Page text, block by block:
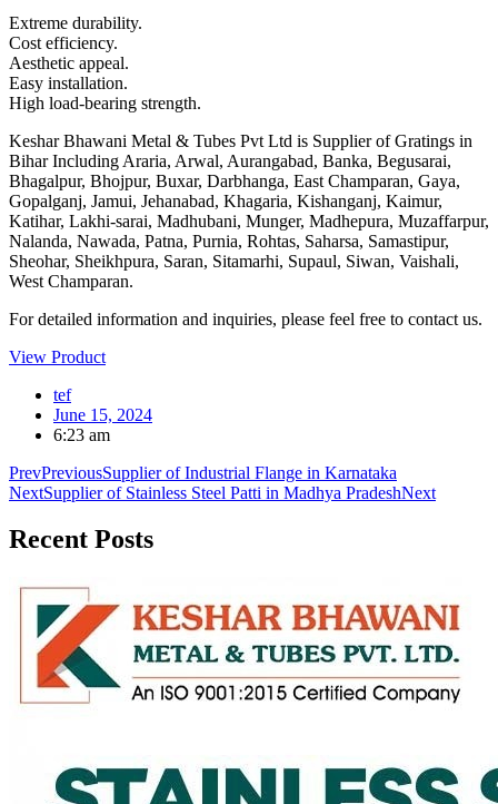
Extreme durability.
Cost efficiency.
Aesthetic appeal.
Easy installation.
High load-bearing strength.
Keshar Bhawani Metal & Tubes Pvt Ltd is Supplier of Gratings in
Bihar Including Araria, Arwal, Aurangabad, Banka, Begusarai,
Bhagalpur, Bhojpur, Buxar, Darbhanga, East Champaran, Gaya,
Gopalganj, Jamui, Jehanabad, Khagaria, Kishanganj, Kaimur,
Katihar, Lakhi-sarai, Madhubani, Munger, Madhepura, Muzaffarpur,
Nalanda, Nawada, Patna, Purnia, Rohtas, Saharsa, Samastipur,
Sheohar, Sheikhpura, Saran, Sitamarhi, Supaul, Siwan, Vaishali,
West Champaran.
For detailed information and inquiries, please feel free to contact us.
View Product
tef
June 15, 2024
6:23 am
PrevPreviousSupplier of Industrial Flange in Karnataka
NextSupplier of Stainless Steel Patti in Madhya PradeshNext
Recent Posts